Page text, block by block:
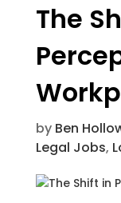
The
by Ben
Legal Jobs,